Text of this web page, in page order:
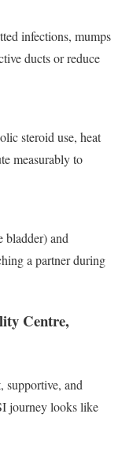
infections, mumps
ducts or reduce
steroid use, heat
measurably to
bladder) and
a partner during
Centre,
supportive, and
journey looks like